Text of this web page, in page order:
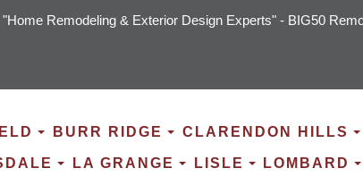
"Home Remodeling & Exterior Design Experts" - BIG50
BURR RIDGE CLARENDON HILLS
LA GRANGE LISLE LOMBARD